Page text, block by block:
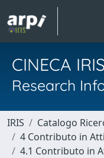
CINECA IRIS
Research
IRIS
Catalogo
4 Contributo in
4.1 Contributo in